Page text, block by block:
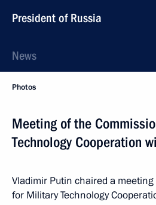
President of Russia
News
Photos
Meeting of the
Technology Cooperation
Vladimir Putin chaired a
for Military Technology